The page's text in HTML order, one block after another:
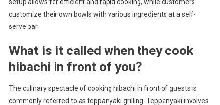
setup allows for efficient and rapid cooking, while customers
customize their own bowls with various ingredients at a self-
serve bar.
What is it called when they cook
hibachi in front of you?
The culinary spectacle of cooking hibachi in front of guests is
commonly referred to as teppanyaki grilling. Teppanyaki involves